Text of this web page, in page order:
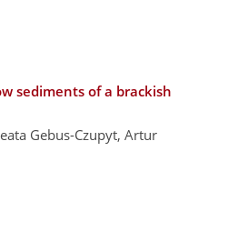
sediments of a brackish
Gebus-Czupyt, Artur